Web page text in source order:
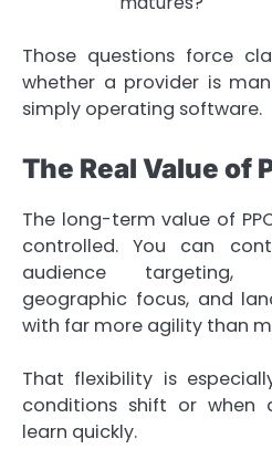
Those questions force
whether a provider is
simply operating software.
The Real Value of
The long-term value of
controlled. You can
audience targeting,
geographic focus, and
with far more agility than
That flexibility is
conditions shift or when
learn quickly.